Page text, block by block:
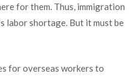
for them. Thus, immigration
labor shortage. But it must be
for overseas workers to